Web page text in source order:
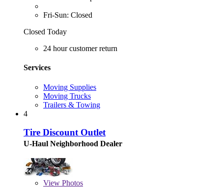
Fri-Sun: Closed
Closed Today
24 hour customer return
Services
Moving Supplies
Moving Trucks
Trailers & Towing
4
Tire Discount Outlet
U-Haul Neighborhood Dealer
View Photos